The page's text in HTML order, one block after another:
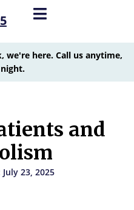
we're here. Call us anytime,
and
23, 2025